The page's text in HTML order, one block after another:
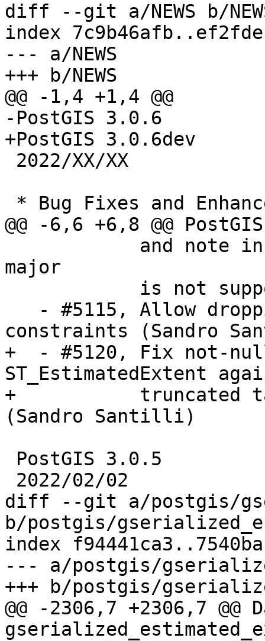
diff --git a/NEWS b/
index
--- a/NEWS
+++ b/NEWS
@@ -1,4 +1,4 @@
-PostGIS 3.0.6
+PostGIS 3.0.6dev
@@ -6,6 +6,8 @@
major
constraints (Sandro
+  - #5120, Fix not-
ST_EstimatedExtent
+           truncated
(Sandro Santilli)
diff --git a/postgis/
b/postgis/
index
--- a/postgis/
+++ b/postgis/
@@ -2306,7 +2306,7 @@